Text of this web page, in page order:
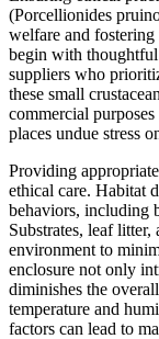
(Porcellionides
welfare and fostering
begin with
suppliers who
these small
commercial
places undue stress
Providing
ethical care. Habitat
behaviors, including
Substrates, leaf
environment to
enclosure not only
diminishes the
temperature and
factors can lead to